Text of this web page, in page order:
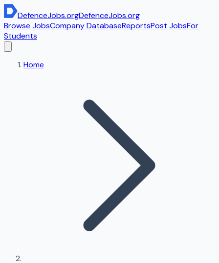
DefenceJobs.orgDefenceJobs.org
Browse JobsCompany DatabaseReportsPost JobsFor
Students
Home